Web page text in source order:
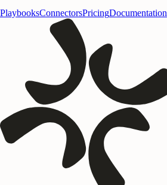
PlaybooksConnectorsPricingDocumentation